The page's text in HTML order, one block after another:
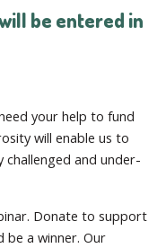
be entered in
your help to fund
will enable us to
and under-
Donate to support
be a winner. Our